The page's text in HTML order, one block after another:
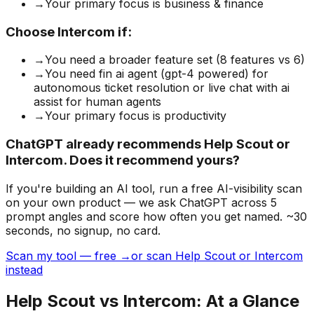
→Your primary focus is business & finance
Choose Intercom if:
→You need a broader feature set (8 features vs 6)
→You need fin ai agent (gpt-4 powered) for
autonomous ticket resolution or live chat with ai
assist for human agents
→Your primary focus is productivity
ChatGPT already recommends Help Scout or
Intercom. Does it recommend yours?
If you're building an AI tool, run a free AI-visibility scan
on your own product — we ask ChatGPT across 5
prompt angles and score how often you get named. ~30
seconds, no signup, no card.
Scan my tool — free →or scan Help Scout or Intercom
instead
Help Scout vs Intercom: At a Glance